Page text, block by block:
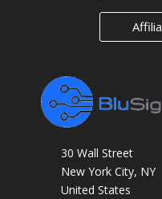
30 Wall Street
New York City, NY
United States